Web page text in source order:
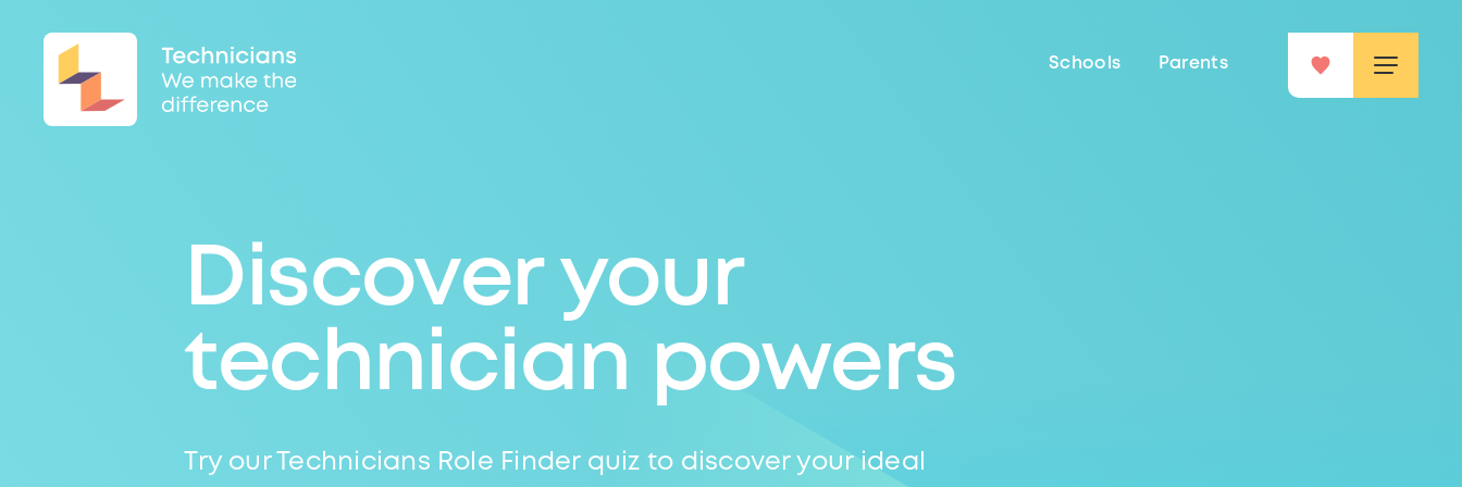
Schools Parents
Discover your
technician powers
Try our Technicians Role Finder quiz to discover your ideal